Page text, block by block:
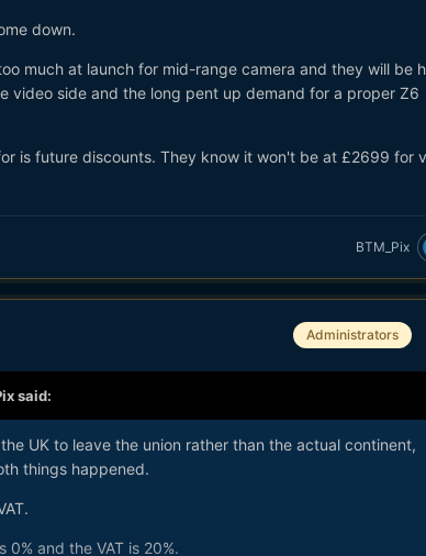
down.
much at launch for mid-range camera and they will be
video side and the long pent up demand for a proper Z6
is future discounts. They know it won't be at £2699 for
BTM_Pix
Administrators
said:
UK to leave the union rather than the actual continent,
things happened.
and the VAT is 20%.